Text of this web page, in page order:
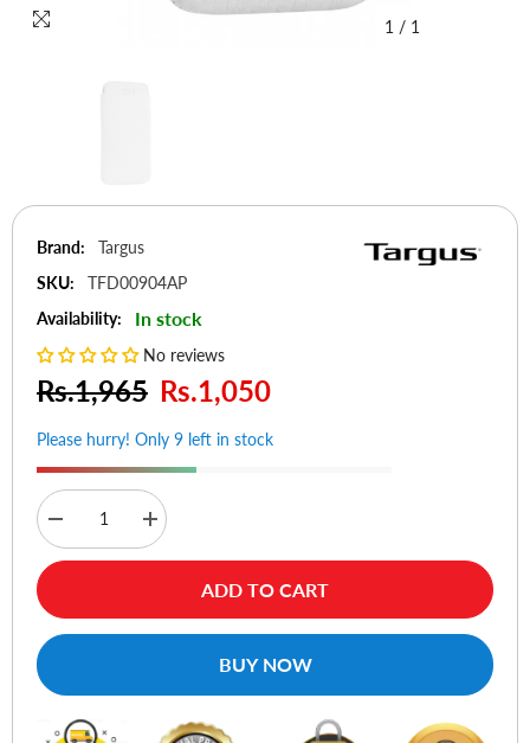
1 / 1
Brand:
Targus
SKU:
TFD00904AP
Availability:
In stock
No reviews
Rs.1,965 Rs.1,050
Please hurry! Only 9 left in stock
Decrease
quantity
for
Slim
Classic
(White)
Increase
quantity
for
Slim
Classic
(White)
ADD TO CART
BUY NOW